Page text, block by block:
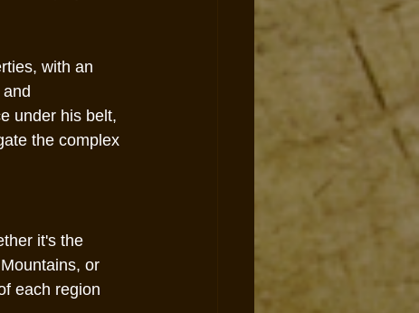
with an
under his belt,
the complex
it's the
or
each region